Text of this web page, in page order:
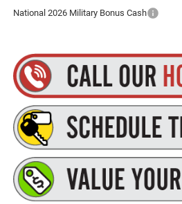
National 2026 Military Bonus Cash